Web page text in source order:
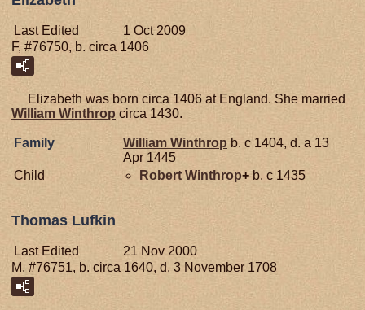
Last Edited
1 Oct 2009
F, #76750, b. circa 1406
Elizabeth was born circa 1406 at England. She married
William Winthrop circa 1430.
Family William Winthrop b. c 1404, d. a 13
Apr 1445
Child
RobertWinthrop+b. c 1435
Thomas Lufkin
Last Edited
21 Nov 2000
M, #76751, b. circa 1640, d. 3 November 1708